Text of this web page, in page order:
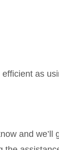
as
and we’ll